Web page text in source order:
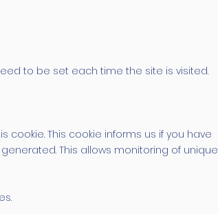
to be set each time the site is visited.
This cookie informs us if you have
This allows monitoring of unique